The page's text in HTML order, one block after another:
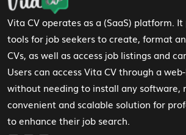
Vita CV operates as a (SaaS) platform.
tools for job seekers to create, format
CVs, as well as access job listings and
Users can access Vita CV through a
without needing to install any software,
convenient and scalable solution for
to enhance their job search.